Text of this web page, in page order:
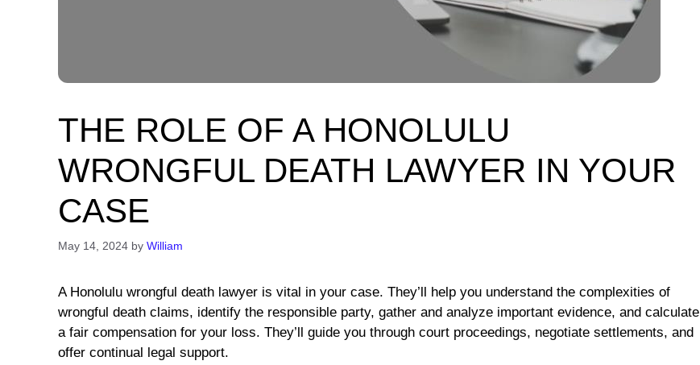
THE ROLE OF A HONOLULU
WRONGFUL DEATH LAWYER IN YOUR
CASE
May 14, 2024 by William
A Honolulu wrongful death lawyer is vital in your case. They’ll help you understand the complexities of
wrongful death claims, identify the responsible party, gather and analyze important evidence, and calculate
a fair compensation for your loss. They’ll guide you through court proceedings, negotiate settlements, and
offer continual legal support.